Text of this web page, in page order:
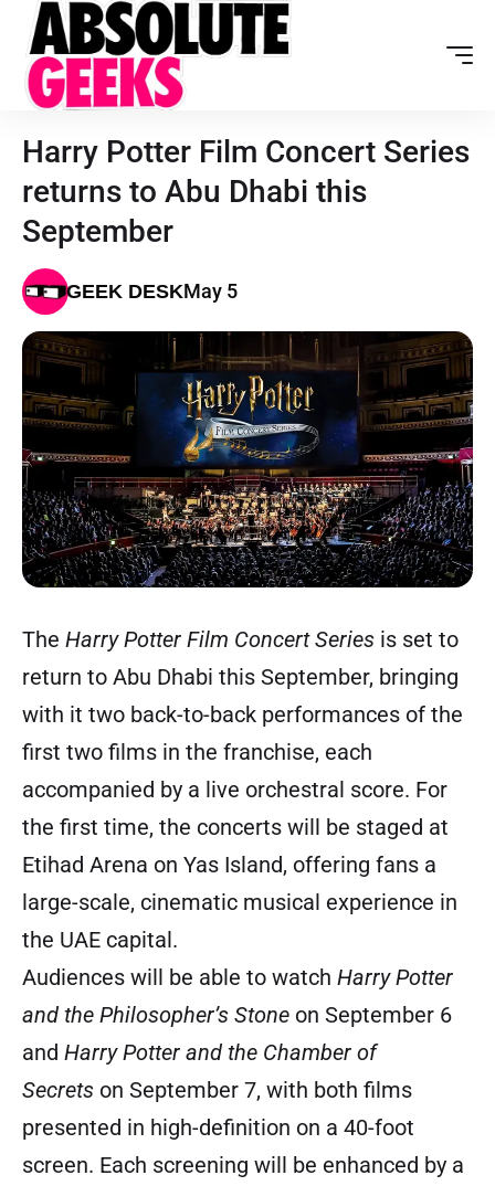
Harry Potter Film Concert Series
returns to Abu Dhabi this
September
GEEK DESKMay 5
The Harry Potter Film Concert Series is set to
return to Abu Dhabi this September, bringing
with it two back-to-back performances of the
first two films in the franchise, each
accompanied by a live orchestral score. For
the first time, the concerts will be staged at
Etihad Arena on Yas Island, offering fans a
large-scale, cinematic musical experience in
the UAE capital.
Audiences will be able to watch Harry Potter
and the Philosopher’s Stone on September 6
and Harry Potter and the Chamber of
Secrets on September 7, with both films
presented in high-definition on a 40-foot
screen. Each screening will be enhanced by a